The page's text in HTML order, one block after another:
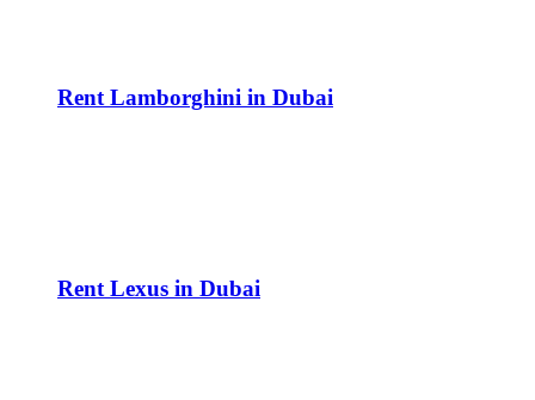
Rent Lamborghini in Dubai
Rent Lexus in Dubai